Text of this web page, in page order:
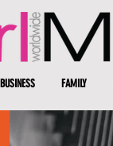
BUSINESS FAMILY